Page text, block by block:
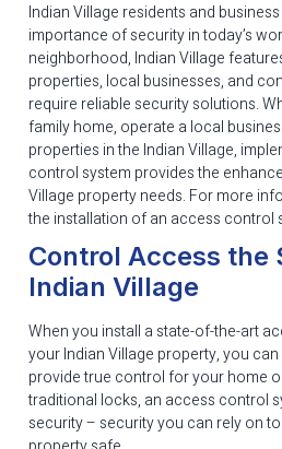
Indian Village residents and
importance of security in today’s
neighborhood, Indian Village
properties, local businesses, and
require reliable security solutions.
family home, operate a local
properties in the Indian Village,
control system provides the
Village property needs. For more
the installation of an access control
Control Access the
Indian Village
When you install a state-of-the-art
your Indian Village property, you
provide true control for your home
traditional locks, an access control
security – security you can rely on